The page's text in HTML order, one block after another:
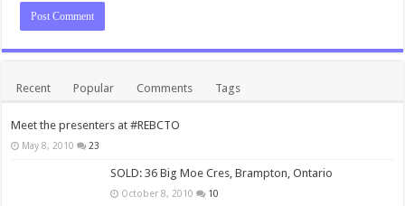
Recent Popular Comments Tags
Meet the presenters at #REBCTO
May 8, 2010 23
SOLD: 36 Big Moe Cres, Brampton, Ontario
October 8, 2010 10